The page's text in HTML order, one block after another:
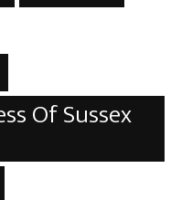
Of Sussex